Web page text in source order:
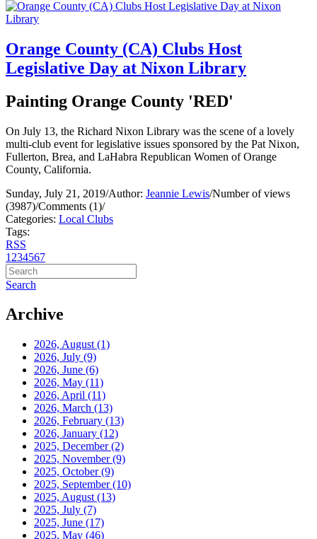
Orange County (CA) Clubs Host
Legislative Day at Nixon Library
Painting Orange County 'RED'
On July 13, the Richard Nixon Library was the scene of a lovely
multi-club event for legislative issues sponsored by the Pat Nixon,
Fullerton, Brea, and LaHabra Republican Women of Orange
County, California.
Sunday, July 21, 2019/Author: Jeannie Lewis/Number of views
(3987)/Comments (1)/
Categories: Local Clubs
Tags:
RSS
1 234567
Search
Archive
2026, August (1)
2026, July (9)
2026, June (6)
2026, May (11)
2026, April (11)
2026, March (13)
2026, February (13)
2026, January (12)
2025, December(2)
2025, November(9)
2025, October(9)
2025, September(10)
2025, August (13)
2025, July (7)
2025, June (17)
2025, May (46)